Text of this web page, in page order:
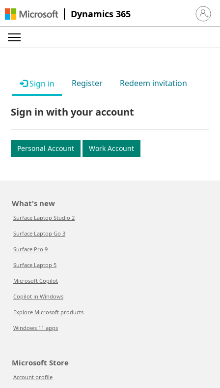
Dynamics 365 Sign in
Sign in Register Redeem invitation
Sign in with your account
Personal Account Work Account
What's new
Surface Laptop Studio 2
Surface Laptop Go 3
Surface Pro 9
Surface Laptop 5
Microsoft Copilot
Copilot in Windows
Explore Microsoft products
Windows 11 apps
Microsoft Store
Account profile